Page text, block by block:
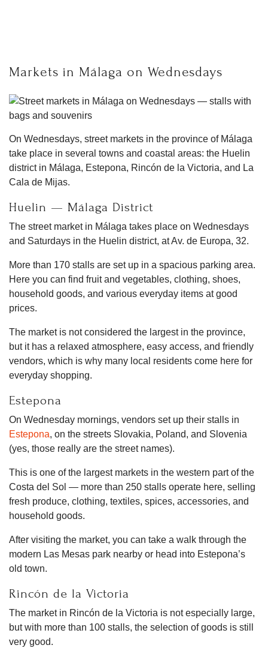
Markets in Málaga on Wednesdays
On Wednesdays, street markets in the province of Málaga
take place in several towns and coastal areas: the Huelin
district in Málaga, Estepona, Rincón de la Victoria, and La
Cala de Mijas.
Huelin — Málaga District
The street market in Málaga takes place on Wednesdays
and Saturdays in the Huelin district, at Av. de Europa, 32.
More than 170 stalls are set up in a spacious parking area.
Here you can find fruit and vegetables, clothing, shoes,
household goods, and various everyday items at good
prices.
The market is not considered the largest in the province,
but it has a relaxed atmosphere, easy access, and friendly
vendors, which is why many local residents come here for
everyday shopping.
Estepona
On Wednesday mornings, vendors set up their stalls in
Estepona, on the streets Slovakia, Poland, and Slovenia
(yes, those really are the street names).
This is one of the largest markets in the western part of the
Costa del Sol — more than 250 stalls operate here, selling
fresh produce, clothing, textiles, spices, accessories, and
household goods.
After visiting the market, you can take a walk through the
modern Las Mesas park nearby or head into Estepona’s
old town.
Rincón de la Victoria
The market in Rincón de la Victoria is not especially large,
but with more than 100 stalls, the selection of goods is still
very good.